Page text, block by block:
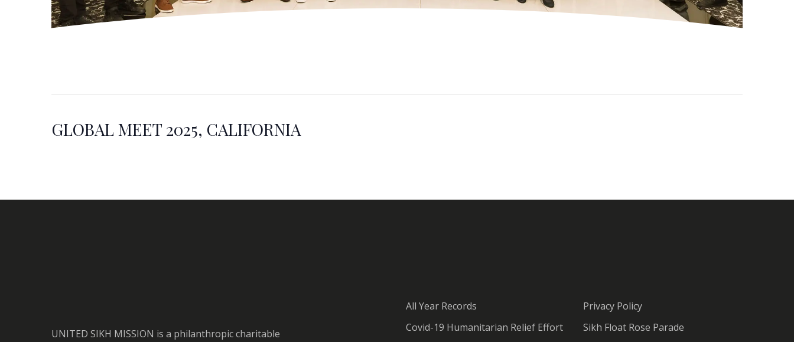
GLOBAL MEET 2025, CALIFORNIA
UNITED SIKH MISSION is a philanthropic charitable
All Year Records
Covid-19 Humanitarian Relief Effort
Privacy Policy
Sikh Float Rose Parade